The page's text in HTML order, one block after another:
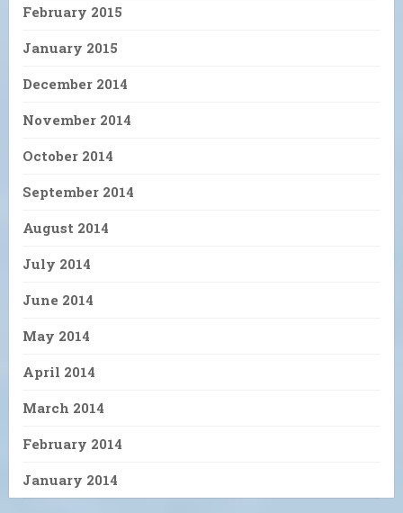
February 2015
January 2015
December 2014
November 2014
October 2014
September 2014
August 2014
July 2014
June 2014
May 2014
April 2014
March 2014
February 2014
January 2014